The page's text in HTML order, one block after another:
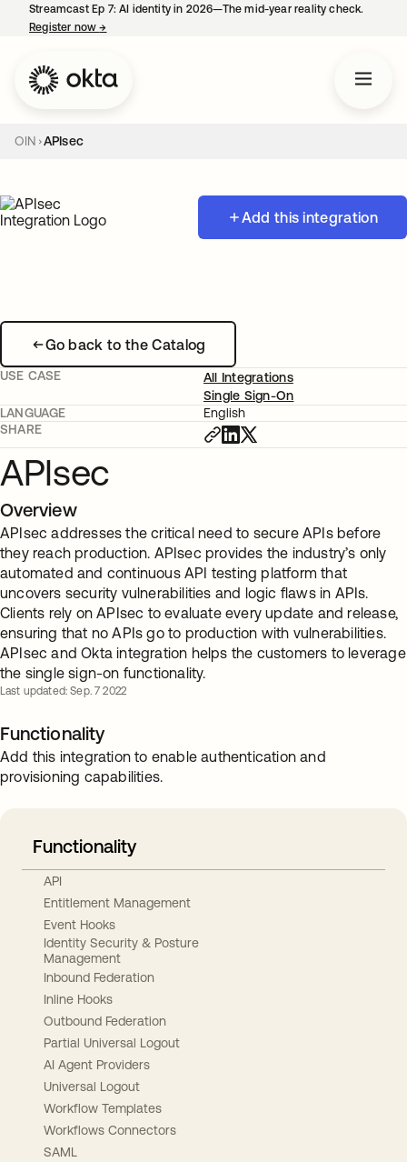
Streamcast Ep 7: AI identity in 2026—The mid-year reality check.
Register now→
OIN APIsec
Add this integration
Go back to the Catalog
USE CASE
All Integrations
Single Sign-On
LANGUAGE
English
SHARE
APIsec
Overview
APIsec addresses the critical need to secure APIs before
they reach production. APIsec provides the industry’s only
automated and continuous API testing platform that
uncovers security vulnerabilities and logic flaws in APIs.
Clients rely on APIsec to evaluate every update and release,
ensuring that no APIs go to production with vulnerabilities.
APIsec and Okta integration helps the customers to leverage
the single sign-on functionality.
Last updated: Sep. 7 2022
Functionality
Add this integration to enable authentication and
provisioning capabilities.
Functionality
API
Entitlement Management
Event Hooks
Identity Security & Posture
Management
Inbound Federation
Inline Hooks
Outbound Federation
Partial Universal Logout
AI Agent Providers
Universal Logout
Workflow Templates
Workflows Connectors
SAML